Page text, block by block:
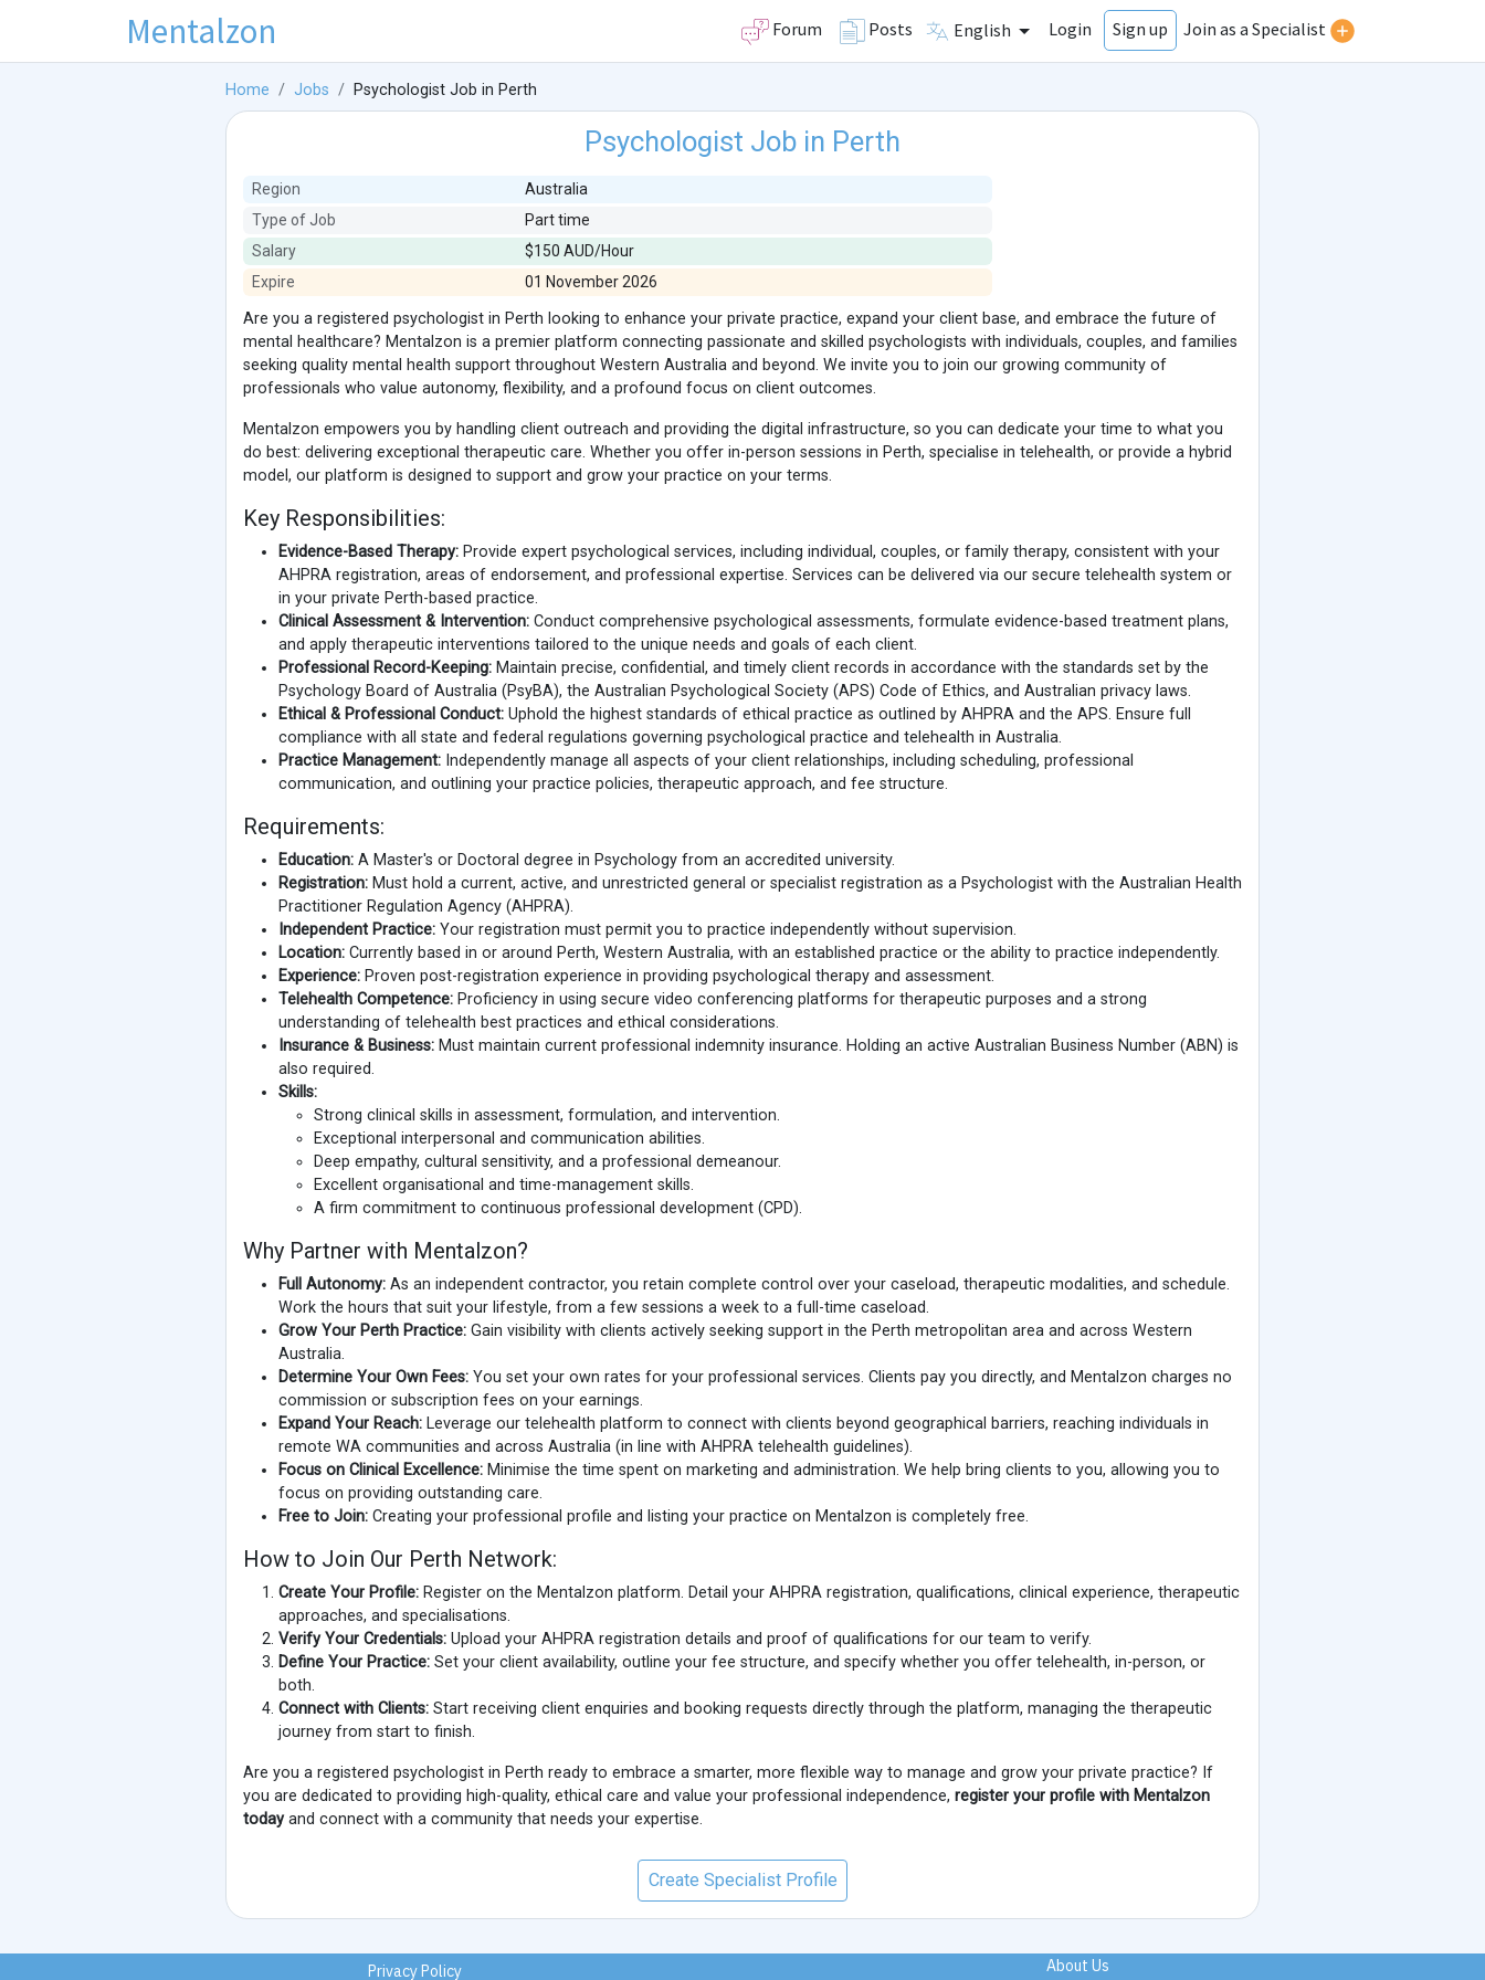
Mentalzon Forum Posts English Login Sign up Join as a Specialist
Home Jobs Psychologist Job in Perth
Psychologist Job in Perth
Region
Australia
Type of Job
Part time
Salary
$150 AUD/Hour
Expire
01 November 2026
Are you a registered psychologist in Perth looking to enhance your private practice, expand your client base, and embrace the future of
mental healthcare? Mentalzon is a premier platform connecting passionate and skilled psychologists with individuals, couples, and families
seeking quality mental health support throughout Western Australia and beyond. We invite you to join our growing community of
professionals who value autonomy, flexibility, and a profound focus on client outcomes.
Mentalzon empowers you by handling client outreach and providing the digital infrastructure, so you can dedicate your time to what you
do best: delivering exceptional therapeutic care. Whether you offer in-person sessions in Perth, specialise in telehealth, or provide a hybrid
model, our platform is designed to support and grow your practice on your terms.
Key Responsibilities:
Evidence-Based Therapy: Provide expert psychological services, including individual, couples, or family therapy, consistent with your
AHPRA registration, areas of endorsement, and professional expertise. Services can be delivered via our secure telehealth system or
in your private Perth-based practice.
Clinical Assessment & Intervention: Conduct comprehensive psychological assessments, formulate evidence-based treatment plans,
and apply therapeutic interventions tailored to the unique needs and goals of each client.
Professional Record-Keeping: Maintain precise, confidential, and timely client records in accordance with the standards set by the
Psychology Board of Australia (PsyBA), the Australian Psychological Society (APS) Code of Ethics, and Australian privacy laws.
Ethical & Professional Conduct: Uphold the highest standards of ethical practice as outlined by AHPRA and the APS. Ensure full
compliance with all state and federal regulations governing psychological practice and telehealth in Australia.
Practice Management: Independently manage all aspects of your client relationships, including scheduling, professional
communication, and outlining your practice policies, therapeutic approach, and fee structure.
Requirements:
Education: A Master's or Doctoral degree in Psychology from an accredited university.
Registration: Must hold a current, active, and unrestricted general or specialist registration as a Psychologist with the Australian Health
Practitioner Regulation Agency (AHPRA).
Independent Practice: Your registration must permit you to practice independently without supervision.
Location: Currently based in or around Perth, Western Australia, with an established practice or the ability to practice independently.
Experience: Proven post-registration experience in providing psychological therapy and assessment.
Telehealth Competence: Proficiency in using secure video conferencing platforms for therapeutic purposes and a strong
understanding of telehealth best practices and ethical considerations.
Insurance & Business: Must maintain current professional indemnity insurance. Holding an active Australian Business Number (ABN) is
also required.
Skills:
Strong clinical skills in assessment, formulation, and intervention.
Exceptional interpersonal and communication abilities.
Deep empathy, cultural sensitivity, and a professional demeanour.
Excellent organisational and time-management skills.
A firm commitment to continuous professional development (CPD).
Why Partner with Mentalzon?
Full Autonomy: As an independent contractor, you retain complete control over your caseload, therapeutic modalities, and schedule.
Work the hours that suit your lifestyle, from a few sessions a week to a full-time caseload.
Grow Your Perth Practice: Gain visibility with clients actively seeking support in the Perth metropolitan area and across Western
Australia.
Determine Your Own Fees: You set your own rates for your professional services. Clients pay you directly, and Mentalzon charges no
commission or subscription fees on your earnings.
Expand Your Reach: Leverage our telehealth platform to connect with clients beyond geographical barriers, reaching individuals in
remote WA communities and across Australia (in line with AHPRA telehealth guidelines).
Focus on Clinical Excellence: Minimise the time spent on marketing and administration. We help bring clients to you, allowing you to
focus on providing outstanding care.
Free to Join: Creating your professional profile and listing your practice on Mentalzon is completely free.
How to Join Our Perth Network:
Create Your Profile: Register on the Mentalzon platform. Detail your AHPRA registration, qualifications, clinical experience, therapeutic
approaches, and specialisations.
Verify Your Credentials: Upload your AHPRA registration details and proof of qualifications for our team to verify.
Define Your Practice: Set your client availability, outline your fee structure, and specify whether you offer telehealth, in-person, or
both.
Connect with Clients: Start receiving client enquiries and booking requests directly through the platform, managing the therapeutic
journey from start to finish.
Are you a registered psychologist in Perth ready to embrace a smarter, more flexible way to manage and grow your private practice? If
you are dedicated to providing high-quality, ethical care and value your professional independence, register your profile with Mentalzon
todayand connect with a community that needs your expertise.
Create Specialist Profile
Privacy Policy About Us